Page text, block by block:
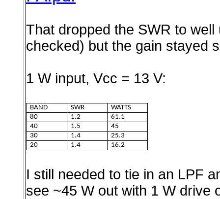
That dropped the SWR to
checked) but the gain stayed
1 W input, Vcc = 13 V:
BAND SWR
WATTS
80
1.2
61.1
40
1.5
45
30
1.4
25.3
20
1.4 16.2
I still needed to tie in an LPF
see ~45 W out with 1 W drive